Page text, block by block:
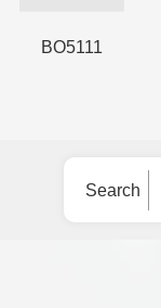
BO5111
Search